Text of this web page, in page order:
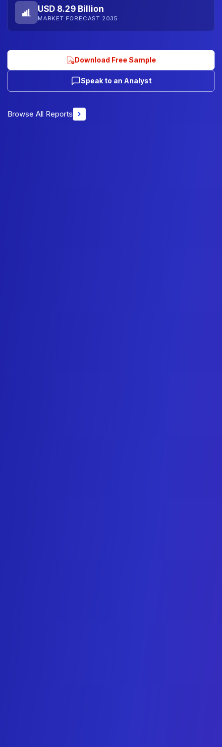
USD 8.29 Billion
MARKET FORECAST 2035
Download Free Sample
Speak to an Analyst
Browse All Reports